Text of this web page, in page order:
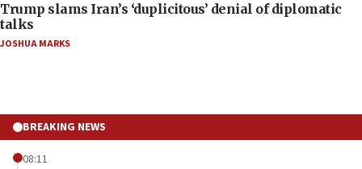
Trump slams Iran’s ‘duplicitous’ denial of diplomatic
talks
JOSHUA MARKS
BREAKING NEWS
08:11